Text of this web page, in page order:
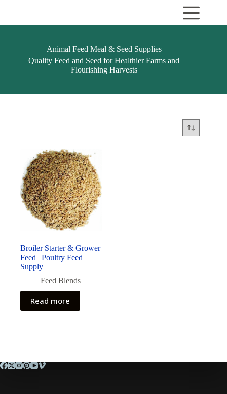
Animal Feed Meal & Seed Supplies
Quality Feed and Seed for Healthier Farms and
Flourishing Harvests
Broiler Starter & Grower
Feed | Poultry Feed
Supply
Feed Blends
Read more